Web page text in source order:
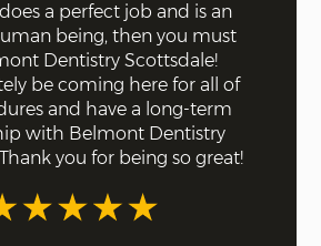
a perfect job and is an
being, then you must
Dentistry Scottsdale!
be coming here for all of
and have a long-term
with Belmont Dentistry
you for being so great!